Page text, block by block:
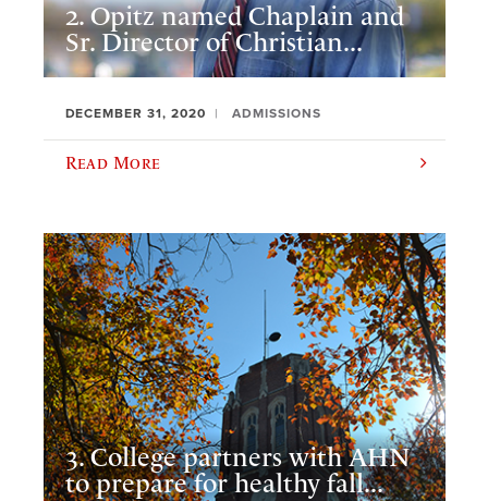
2. Opitz named Chaplain and
Sr. Director of Christian...
DECEMBER 31, 2020 ADMISSIONS
Read More
3. College partners with AHN
to prepare for healthy fall...